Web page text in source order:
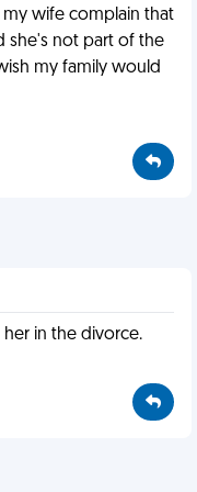
wife complain that
she's not part of the
my family would
in the divorce.